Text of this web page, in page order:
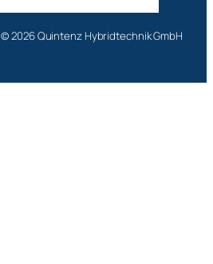
© 2026 Quintenz Hybridtechnik GmbH